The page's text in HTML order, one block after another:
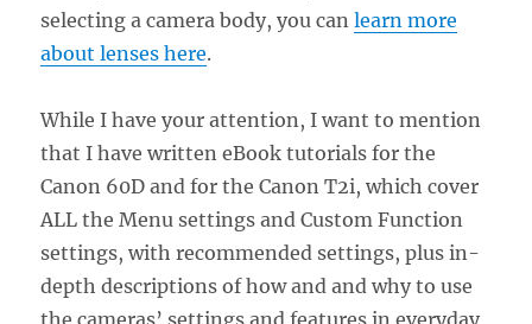
selecting a camera body, you canlearn more
about lenses here.
While I have your attention, I want to mention
that I have written eBook tutorials for the
Canon 60D and for the Canon T2i, which cover
ALL the Menu settings and Custom Function
settings, with recommended settings, plus in-
depth descriptions of how and and why to use
the cameras’ settings and features in everyday